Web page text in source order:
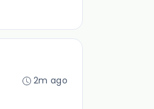
2m ago